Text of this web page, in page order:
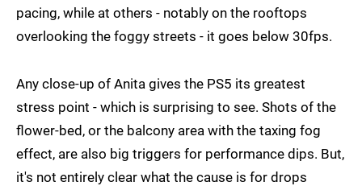
pacing, while at others - notably on the rooftops
overlooking the foggy streets - it goes below 30fps.
Any close-up of Anita gives the PS5 its greatest
stress point - which is surprising to see. Shots of the
flower-bed, or the balcony area with the taxing fog
effect, are also big triggers for performance dips. But,
it's not entirely clear what the cause is for drops